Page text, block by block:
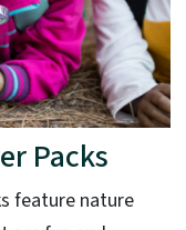
Packs
feature nature